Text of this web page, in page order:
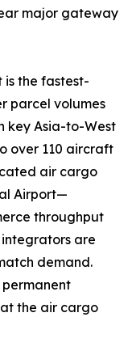
major gateway
is the fastest-
parcel volumes
key Asia-to-West
over 110 aircraft
air cargo
Airport—
throughput
are
demand.
permanent
the air cargo